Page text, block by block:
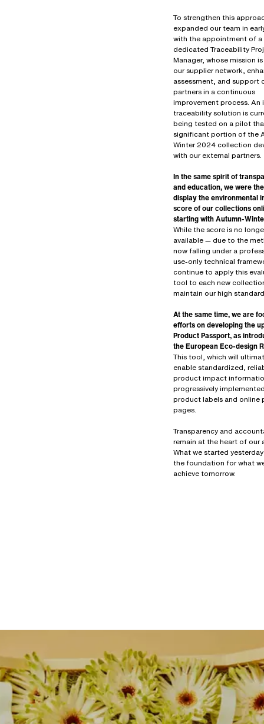
To strengthen this
expanded our team in
with the appointment of a
dedicated Traceability
Manager, whose mission
our supplier network,
assessment, and support
partners in a continuous
improvement process. An
traceability solution is
being tested on a pilot
significant portion of the
Winter 2024 collection
with our external partners.
In the same spirit of
and education, we were
display the environmental
score of our collections
starting with Autumn-
While the score is no
available — due to the
now falling under a
use-only technical
continue to apply this
tool to each new
maintain our high
At the same time, we are
efforts on developing the
Product Passport, as
the European Eco-design
This tool, which will
enable standardized,
product impact
progressively
product labels and online
pages.
Transparency and
remain at the heart of our
What we started
the foundation for what
achieve tomorrow.